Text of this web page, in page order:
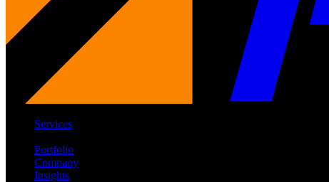
Services
Portfolio
Company
Insights